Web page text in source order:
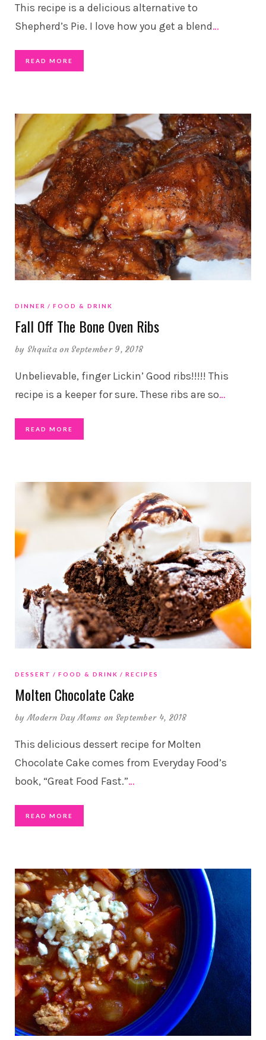
This recipe is a delicious alternative to
Shepherd’s Pie. I love how you get a blend…
READ MORE
DINNER FOOD & DRINK
Fall Off The Bone Oven Ribs
by Shquita on September 9, 2018
Unbelievable, finger Lickin’ Good ribs!!!!! This
recipe is a keeper for sure. These ribs are so…
READ MORE
DESSERT FOOD & DRINK RECIPES
Molten Chocolate Cake
byModern Day Moms on September 4, 2018
This delicious dessert recipe for Molten
Chocolate Cake comes from Everyday Food’s
book, “Great Food Fast.”…
READ MORE